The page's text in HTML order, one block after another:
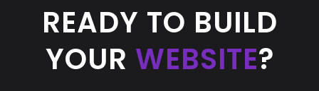
READY TO BUILD
YOUR WEBSITE?